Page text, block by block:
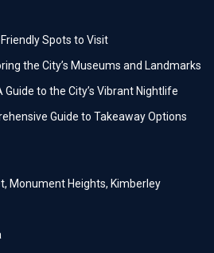
Spots to Visit
the City’s Museums and Landmarks
to the City’s Vibrant Nightlife
Guide to Takeaway Options
Monument Heights, Kimberley